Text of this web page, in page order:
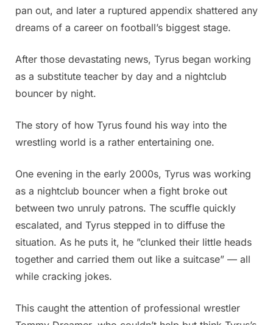
pan out, and later a ruptured appendix shattered any
dreams of a career on football’s biggest stage.
After those devastating news, Tyrus began working
as a substitute teacher by day and a nightclub
bouncer by night.
The story of how Tyrus found his way into the
wrestling world is a rather entertaining one.
One evening in the early 2000s, Tyrus was working
as a nightclub bouncer when a fight broke out
between two unruly patrons. The scuffle quickly
escalated, and Tyrus stepped in to diffuse the
situation. As he puts it, he ”clunked their little heads
together and carried them out like a suitcase” — all
while cracking jokes.
This caught the attention of professional wrestler